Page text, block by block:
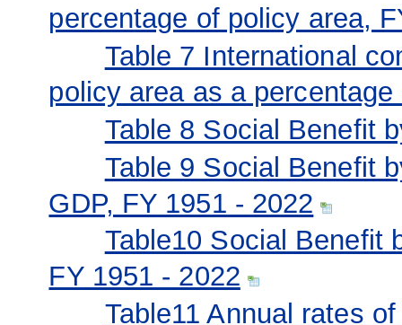
percentage of policy area,
Table 7 International
policy area as a
Table 8 Social Benefit
Table 9 Social Benefit
GDP, FY 1951 - 2022
Table10 Social Benefit
FY 1951 - 2022
Table11 Annual rates